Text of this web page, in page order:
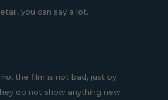
you can say a lot.
the film is not bad, just by
do not show anything new